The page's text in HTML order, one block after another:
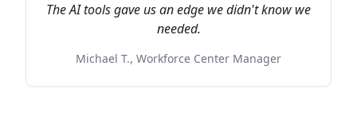
The AI tools gave us an edge we didn't know we
needed.
Michael T., Workforce Center Manager